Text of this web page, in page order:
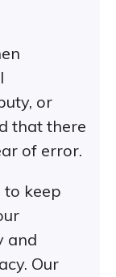
or
that there
of error.
to keep
and
Our